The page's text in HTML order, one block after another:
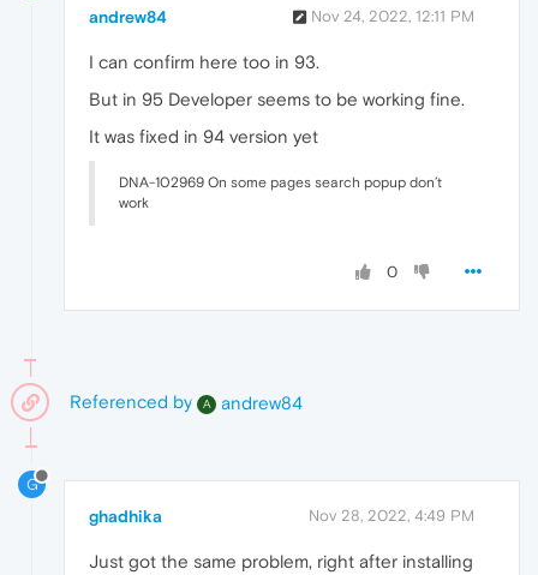
andrew84 Nov 24, 2022, 12:11 PM
I can confirm here too in 93.
But in 95 Developer seems to be working fine.
It was fixed in 94 version yet
DNA-102969 On some pages search popup don’t
work
0
Referenced by A andrew84
G
ghadhika Nov 28, 2022, 4:49 PM
Just got the same problem, right after installing